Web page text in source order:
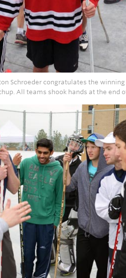
Schroeder congratulates the
All teams shook hands at the end